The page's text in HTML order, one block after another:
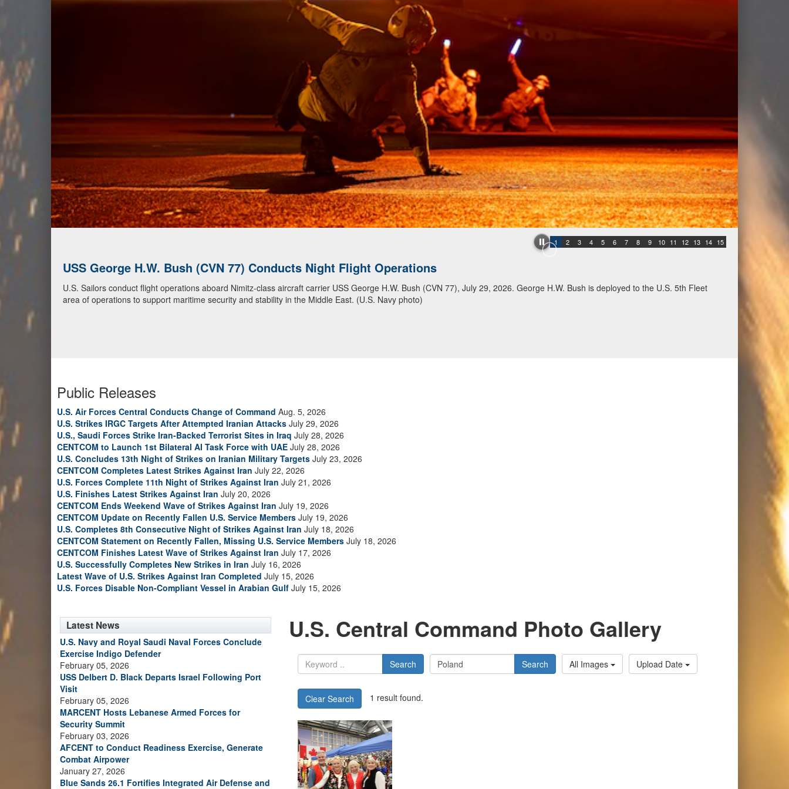
1 2 3 4 5 6 7 8 9 10 11 12 13 14 15
USS George H.W. Bush (CVN 77) Conducts Night Flight Operations
U.S. Sailors conduct flight operations aboard Nimitz-class aircraft carrier USS George H.W. Bush (CVN 77), July 29, 2026. George H.W. Bush is deployed to the U.S. 5th Fleet
area of operations to support maritime security and stability in the Middle East. (U.S. Navy photo)
U.S. Navy Warships and Aircraft Transit Arabian Sea
U.S. Navy warships and aircraft transit the Arabian Sea in close formation as CENTCOM forces continue to promote regional security and stability, June 30, 2026. (U.S. Navy
video)
Public Releases
U.S. Air Forces Central Conducts Change of Command Aug. 5, 2026
U.S. Strikes IRGC Targets After Attempted Iranian Attacks July 29, 2026
U.S., Saudi Forces Strike Iran-Backed Terrorist Sites in Iraq July 28, 2026
CENTCOM to Launch 1st Bilateral AI Task Force with UAE July 28, 2026
U.S. Concludes 13th Night of Strikes on Iranian Military Targets July 23, 2026
CENTCOM Completes Latest Strikes Against Iran July 22, 2026
U.S. Forces Complete 11th Night of Strikes Against Iran July 21, 2026
U.S. Finishes Latest Strikes Against Iran July 20, 2026
CENTCOM Ends Weekend Wave of Strikes Against Iran July 19, 2026
CENTCOM Update on Recently Fallen U.S. Service Members July 19, 2026
U.S. Completes 8th Consecutive Night of Strikes Against Iran July 18, 2026
CENTCOM Statement on Recently Fallen, Missing U.S. Service Members July 18, 2026
CENTCOM Finishes Latest Wave of Strikes Against Iran July 17, 2026
U.S. Successfully Completes New Strikes in Iran July 16, 2026
Latest Wave of U.S. Strikes Against Iran Completed July 15, 2026
U.S. Forces Disable Non-Compliant Vessel in Arabian Gulf July 15, 2026
Latest News
U.S. Navy and Royal Saudi Naval Forces Conclude
Exercise Indigo Defender
February 05, 2026
USS Delbert D. Black Departs Israel Following Port
Visit
February 05, 2026
MARCENT Hosts Lebanese Armed Forces for
Security Summit
February 03, 2026
AFCENT to Conduct Readiness Exercise, Generate
Combat Airpower
January 27, 2026
Blue Sands 26.1 Fortifies Integrated Air Defense and
U.S. Central Command Photo Gallery
Search Search All Images Upload Date
Clear Search 1 result found.